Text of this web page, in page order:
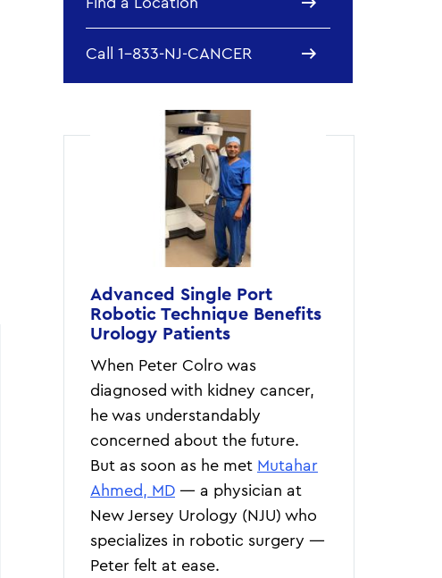
Call 1-833-NJ-CANCER
Advanced Single Port
Robotic Technique Benefits
Urology Patients
When Peter Colro was
diagnosed with kidney cancer,
he was understandably
concerned about the future.
But as soon as he met Mutahar
Ahmed, MD — a physician at
New Jersey Urology (NJU) who
specializes in robotic surgery —
Peter felt at ease.